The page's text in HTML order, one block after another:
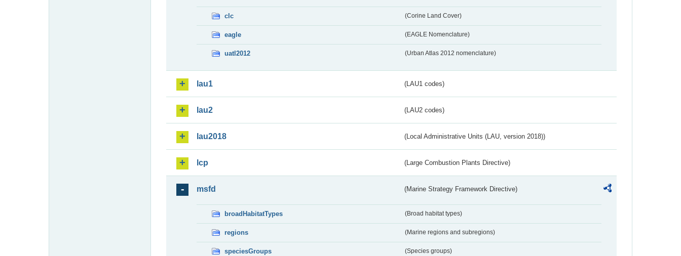
clc (Corine Land Cover)
eagle (EAGLE Nomenclature)
uatl2012 (Urban Atlas 2012 nomenclature)
lau1 (LAU1 codes)
lau2 (LAU2 codes)
lau2018 (Local Administrative Units (LAU, version 2018))
lcp (Large Combustion Plants Directive)
msfd (Marine Strategy Framework Directive)
broadHabitatTypes (Broad habitat types)
regions (Marine regions and subregions)
speciesGroups (Species groups)